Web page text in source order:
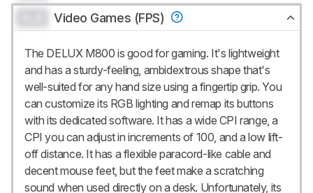
Video Games (FPS)
The DELUX M800 is good for gaming. It's lightweight
and has a sturdy-feeling, ambidextrous shape that's
well-suited for any hand size using a fingertip grip. You
can customize its RGB lighting and remap its buttons
with its dedicated software. It has a wide CPI range, a
CPI you can adjust in increments of 100, and a low lift-
off distance. It has a flexible paracord-like cable and
decent mouse feet, but the feet make a scratching
sound when used directly on a desk. Unfortunately, its